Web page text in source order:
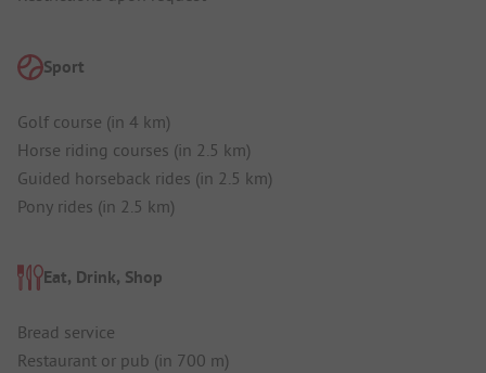
Sport
Golf course (in 4 km)
Horse riding courses (in 2.5 km)
Guided horseback rides (in 2.5 km)
Pony rides (in 2.5 km)
Eat, Drink, Shop
Bread service
Restaurant or pub (in 700 m)